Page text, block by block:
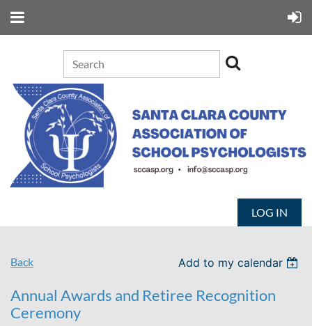
LOG IN
Back Add to my calendar
Annual Awards and Retiree Recognition
Ceremony